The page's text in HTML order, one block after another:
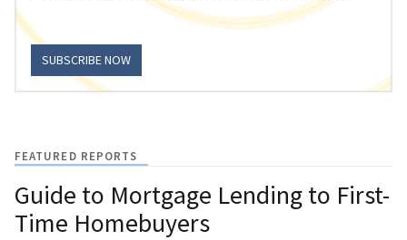
SUBSCRIBE NOW
FEATURED REPORTS
Guide to Mortgage Lending to First-
Time Homebuyers